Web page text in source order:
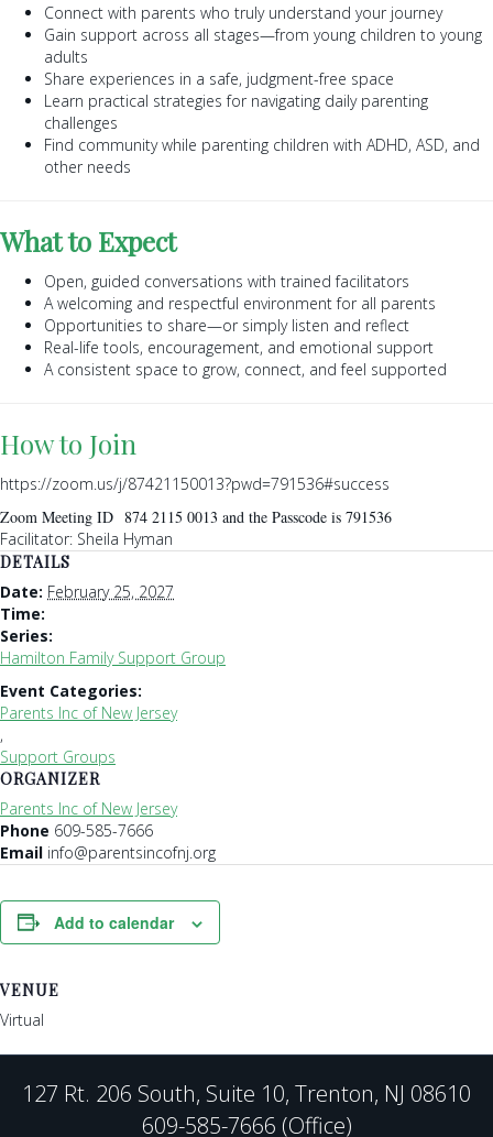
VENUE
Virtual
Connect with parents who truly understand your journey
Gain support across all stages—from young children to young
adults
Share experiences in a safe, judgment-free space
Learn practical strategies for navigating daily parenting
challenges
Find community while parenting children with ADHD, ASD, and
other needs
What to Expect
Open, guided conversations with trained facilitators
A welcoming and respectful environment for all parents
Opportunities to share—or simply listen and reflect
Real-life tools, encouragement, and emotional support
A consistent space to grow, connect, and feel supported
How to Join
https://zoom.us/j/87421150013?pwd=791536#success
Zoom Meeting ID 874 2115 0013 and the Passcode is 791536
Facilitator: Sheila Hyman
DETAILS
Date: February 25, 2027
Time:
Series:
Hamilton Family Support Group
Event Categories:
Parents Inc of New Jersey
,
Support Groups
ORGANIZER
Parents Inc of New Jersey
Phone 609-585-7666
Email info@parentsincofnj.org
Add to calendar
127 Rt. 206 South, Suite 10, Trenton, NJ 08610
609-585-7666 (Office)